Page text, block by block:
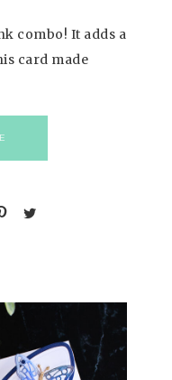
combo! It adds a
card made